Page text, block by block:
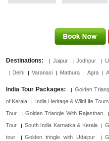
Destinations: Jaipur Jodhpur
Delhi
Varanasi Mathura Agra
India Tour Packages: Golden
of Kerala
India Heritage & WildLife Tours
Tour
Golden Triangle With Rajasthan
Tour
South India Karnatka & Kerala
tour
Golden tringle with Udaipur